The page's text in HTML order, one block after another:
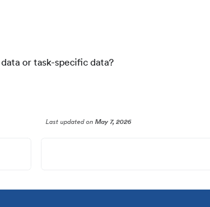
or task-specific data?
Last updatedonMay 7, 2026